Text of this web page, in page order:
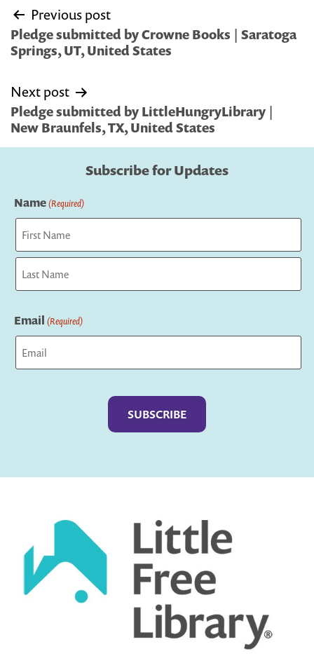
Post
navigation
Previous post
Pledge submitted by Crowne Books | Saratoga
Springs, UT, United States
Next post
Pledge submitted by LittleHungryLibrary |
New Braunfels, TX, United States
Subscribe for Updates
Name(Required)
First
Email (Required)